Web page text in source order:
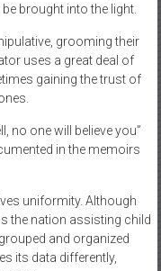
brought into the light.
grooming their
uses a great deal of
gaining the trust of
no one will believe you”
in the memoirs
uniformity. Although
the nation assisting child
and organized
its data differently,